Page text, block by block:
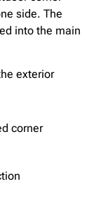
side. The
into the main
exterior
corner